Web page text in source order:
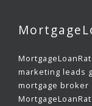
marketing leads
mortgage broker